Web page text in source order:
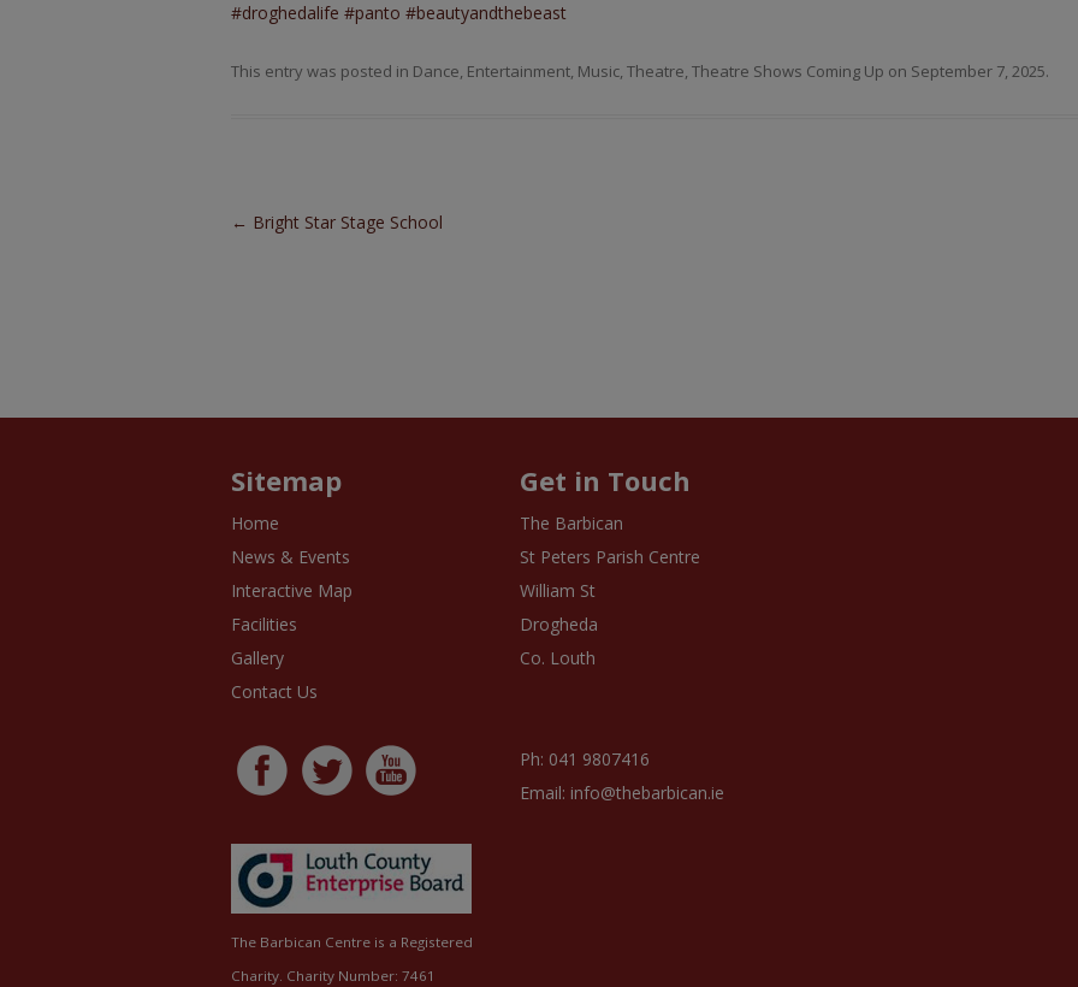
#droghedalife #panto #beautyandthebeast
This entry was posted in Dance, Entertainment, Music, Theatre, Theatre Shows Coming Up on September 7, 2025.
Post navigation
← Bright Star Stage School
Sitemap
Home
News & Events
Interactive Map
Facilities
Gallery
Contact Us
The Barbican Centre is a Registered
Charity. Charity Number: 7461
Get in Touch
The Barbican
St Peters Parish Centre
William St
Drogheda
Co. Louth
Ph: 041 9807416
Email: info@thebarbican.ie